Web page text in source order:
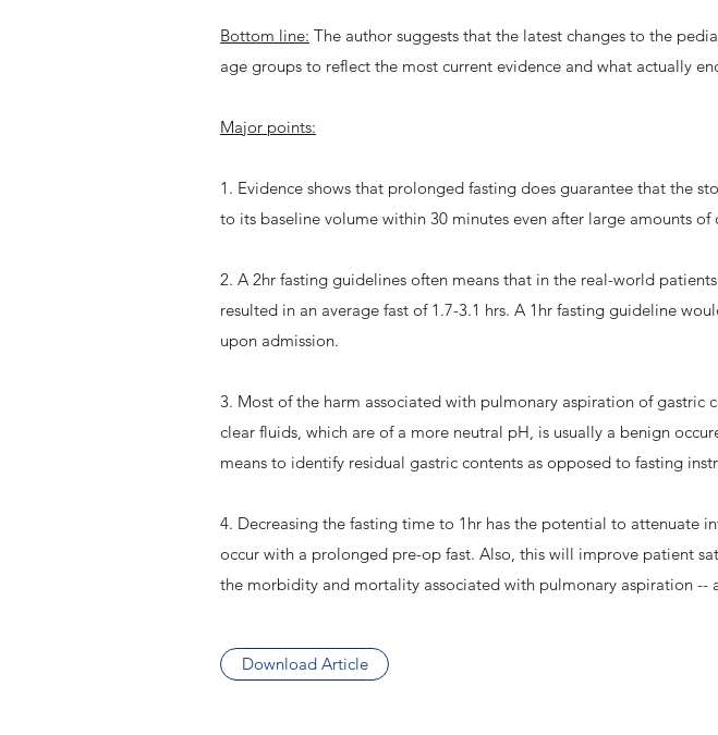
Bottom line: The author suggests that the latest changes to the
age groups to reflect the most current evidence and what actually
Major points:
1. Evidence shows that prolonged fasting does guarantee that the
to its baseline volume within 30 minutes even after large amounts of
2. A 2hr fasting guidelines often means that in the real-world
resulted in an average fast of 1.7-3.1 hrs. A 1hr fasting guideline
upon admission.
3. Most of the harm associated with pulmonary aspiration of
clear fluids, which are of a more neutral pH, is usually a benign
means to identify residual gastric contents as opposed to fasting
4. Decreasing the fasting time to 1hr has the potential to attenuate
occur with a prolonged pre-op fast. Also, this will improve patient
the morbidity and mortality associated with pulmonary aspiration --
Download Article